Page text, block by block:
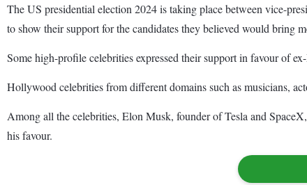
The US presidential election 2024 is taking place between vice-
to show their support for the candidates they believed would bring
Some high-profile celebrities expressed their support in favour of
Hollywood celebrities from different domains such as musicians,
Among all the celebrities, Elon Musk, founder of Tesla and
his favour.